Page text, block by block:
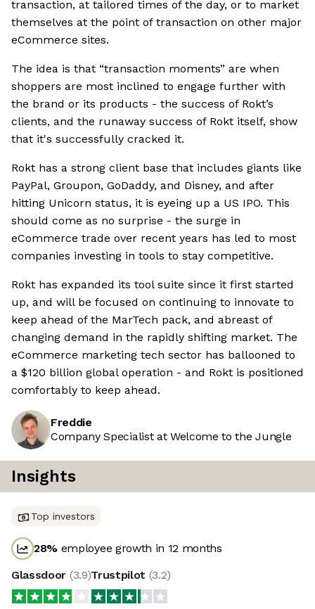
transaction, at tailored times of the day, or to market
themselves at the point of transaction on other major
eCommerce sites.
The idea is that “transaction moments” are when
shoppers are most inclined to engage further with
the brand or its products - the success of Rokt’s
clients, and the runaway success of Rokt itself, show
that it's successfully cracked it.
Rokt has a strong client base that includes giants like
PayPal, Groupon, GoDaddy, and Disney, and after
hitting Unicorn status, it is eyeing up a US IPO. This
should come as no surprise - the surge in
eCommerce trade over recent years has led to most
companies investing in tools to stay competitive.
Rokt has expanded its tool suite since it first started
up, and will be focused on continuing to innovate to
keep ahead of the MarTech pack, and abreast of
changing demand in the rapidly shifting market. The
eCommerce marketing tech sector has ballooned to
a $120 billion global operation - and Rokt is positioned
comfortably to keep ahead.
Freddie
Company Specialist at Welcome to the Jungle
Insights
Top investors
28% employee growth in 12 months
Glassdoor (3.9)Trustpilot (3.2)